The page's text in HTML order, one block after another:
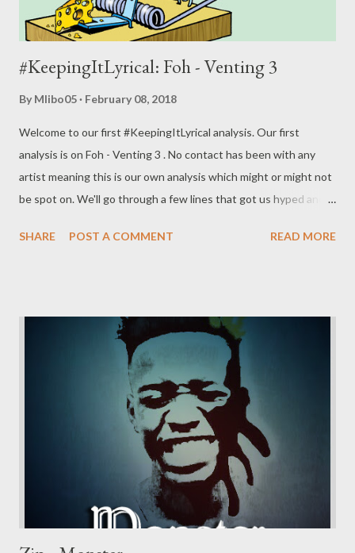
#KeepingItLyrical: Foh - Venting 3
By Mlibo05 February 08, 2018
Welcome to our first #KeepingItLyrical analysis. Our first
analysis is on Foh - Venting 3 . No contact has been with any
artist meaning this is our own analysis which might or might not
be spot on. We'll go through a few lines that got us hyped and
people bought it. I don't blame you motherfucker it's your
saying his hormones are high and he's in his feelings. This is just
only 2 lines into the song. "the whole year you trying to tell me
that you only feel this ?" We all know who dropped a mixtape
titled "my feelings." He is probably questioning the content of
the tape after waiting for so long for it's release and now this is
SHARE POST A COMMENT READ MORE